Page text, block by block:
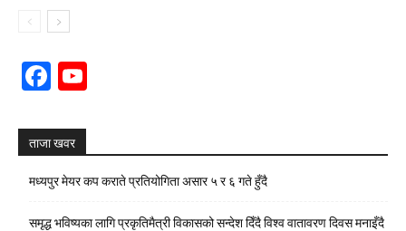
Facebook
ताजा खवर
मध्यपुर मेयर कप कराते प्रतियोगिता असार ५ र ६ गते हुँदै
समृद्ध भविष्यका लागि प्रकृतिमैत्री विकासको सन्देश दिँदै विश्व वातावरण दिवस मनाइँदै